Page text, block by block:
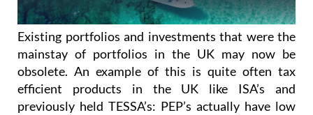
Existing portfolios and investments that were the
mainstay of portfolios in the UK may now be
obsolete. An example of this is quite often tax
efficient products in the UK like ISA’s and
previously held TESSA’s: PEP’s actually have low